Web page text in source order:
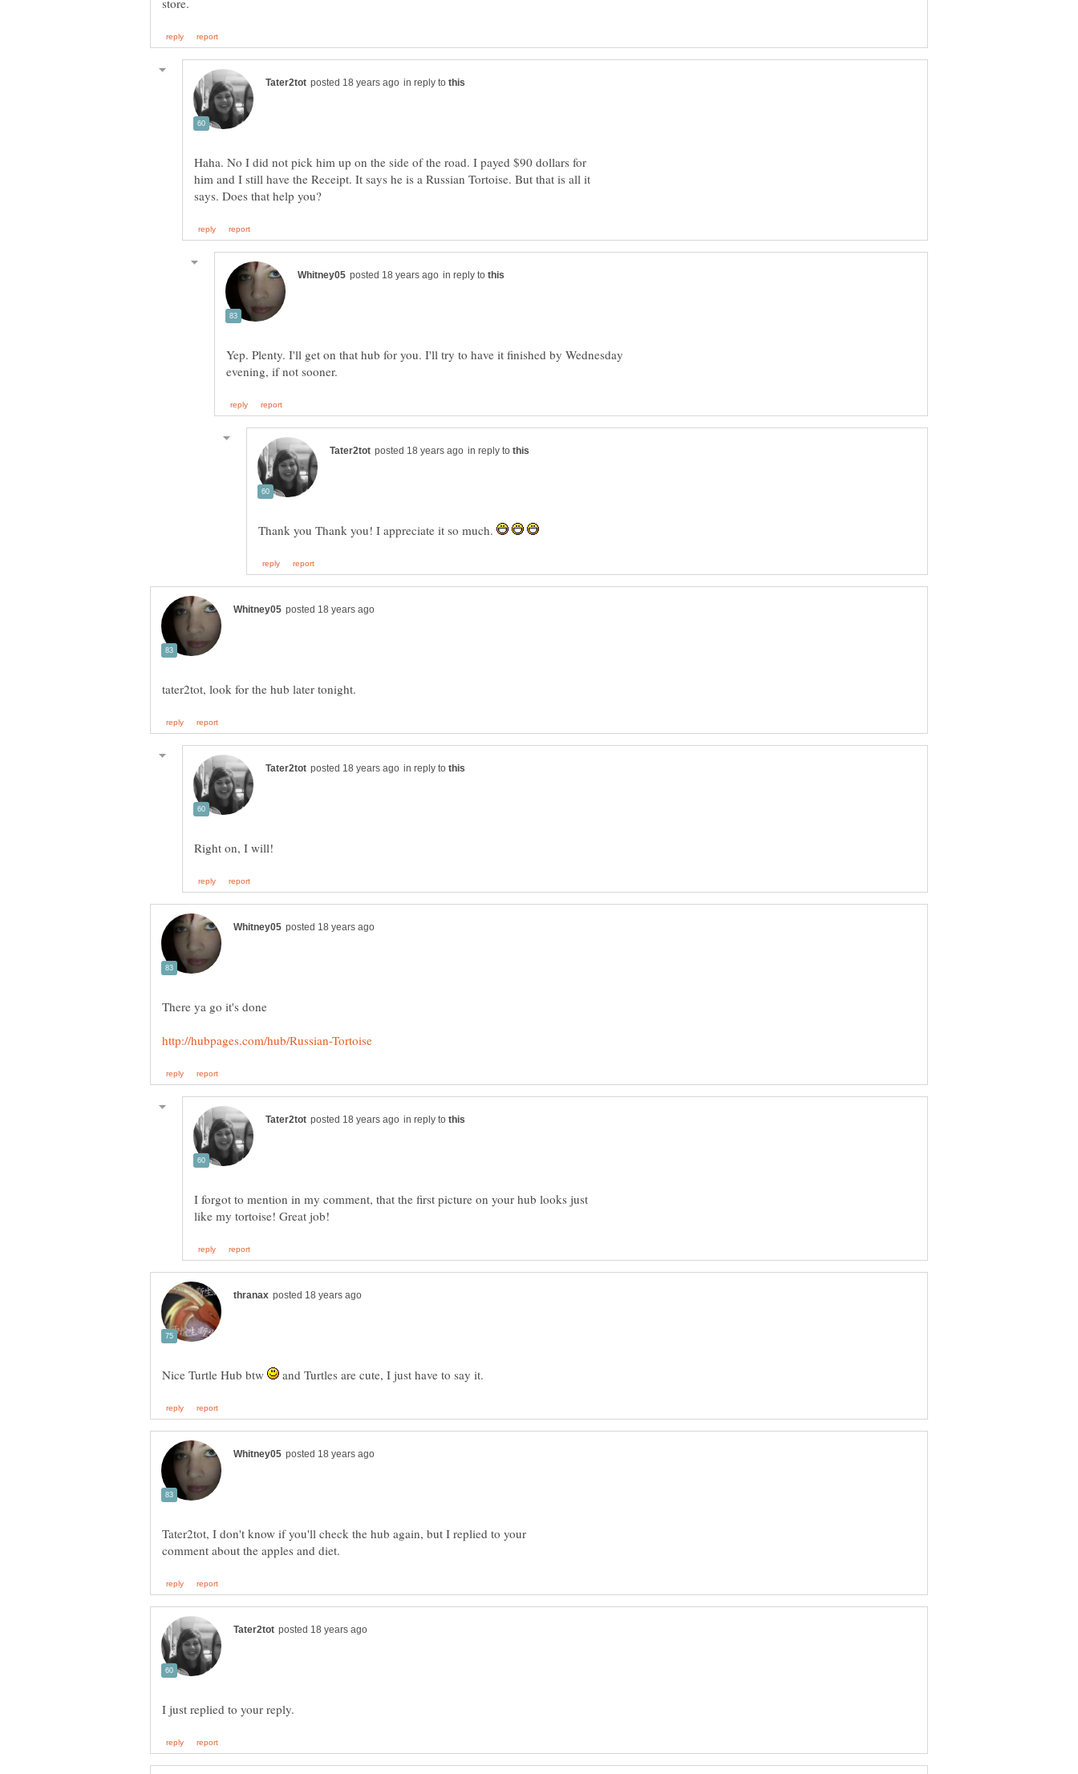
in reply to
Haha. No I did not pick him up on the side of the road. I payed $90 dollars for
him and I still have the Receipt. It says he is a Russian Tortoise. But that is all it
in reply to
Yep. Plenty. I'll get on that hub for you. I'll try to have it finished by Wednesday
in reply to
Thank you Thank you! I appreciate it so much.
in reply to
in reply to
I forgot to mention in my comment, that the first picture on your hub looks just
Nice Turtle Hub btw and Turtles are cute, I just have to say it.
Tater2tot, I don't know if you'll check the hub again, but I replied to your